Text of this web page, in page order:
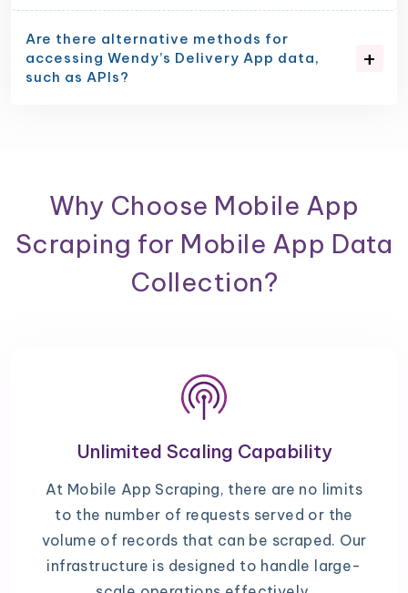
Are there alternative methods for
accessing Wendy’s Delivery App data,
such as APIs?
Why Choose Mobile App
Scraping for Mobile App Data
Collection?
Unlimited Scaling Capability
At Mobile App Scraping, there are no limits
to the number of requests served or the
volume of records that can be scraped. Our
infrastructure is designed to handle large-